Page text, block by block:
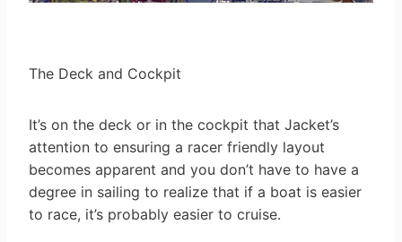
The Deck and Cockpit
It’s on the deck or in the cockpit that Jacket’s
attention to ensuring a racer friendly layout
becomes apparent and you don’t have to have a
degree in sailing to realize that if a boat is easier
to race, it’s probably easier to cruise.